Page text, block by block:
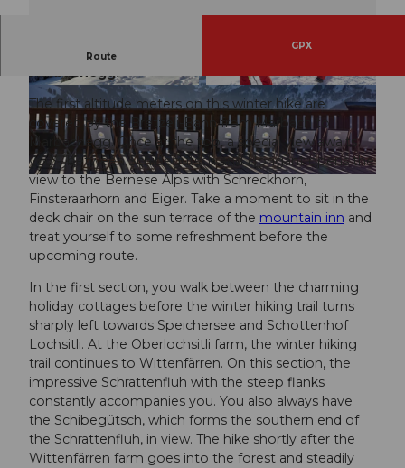
© Caspar Martig, UNESCO Biosphäre Entlebuch
© UNESCO Biosphäre Entlebuch © Maurin Bisig, UNESCO Biosphäre Entlebuch
Route
GPX
Winter hike starting from the sun terrace
Marbachegg.
The first altitude meters on this winter hike are
covered by the Bretzeli-Bahn from Marbach to
Marbachegg. Once at the top, a special view awaits
you – between Schibegütsch and Hohgant opens the
view to the Bernese Alps with Schreckhorn,
Finsteraarhorn and Eiger. Take a moment to sit in the
deck chair on the sun terrace of the mountain inn and
treat yourself to some refreshment before the
upcoming route.
In the first section, you walk between the charming
holiday cottages before the winter hiking trail turns
sharply left towards Speichersee and Schottenhof
Lochsitli. At the Oberlochsitli farm, the winter hiking
trail continues to Wittenfärren. On this section, the
impressive Schrattenfluh with the steep flanks
constantly accompanies you. You also always have
the Schibegütsch, which forms the southern end of
the Schrattenfluh, in view. The hike shortly after the
Wittenfärren farm goes into the forest and steadily